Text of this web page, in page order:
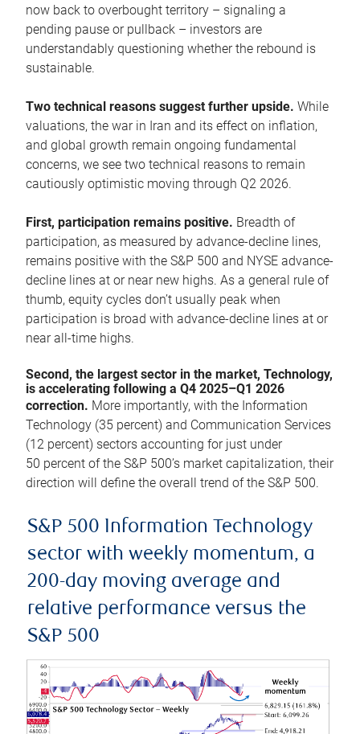
now back to overbought territory – signaling a
pending pause or pullback – investors are
understandably questioning whether the rebound is
sustainable.
Two technical reasons suggest further upside. While
valuations, the war in Iran and its effect on inflation,
and global growth remain ongoing fundamental
concerns, we see two technical reasons to remain
cautiously optimistic moving through Q2 2026.
First, participation remains positive. Breadth of
participation, as measured by advance-decline lines,
remains positive with the S&P 500 and NYSE advance-
decline lines at or near new highs. As a general rule of
thumb, equity cycles don’t usually peak when
participation is broad with advance-decline lines at or
near all-time highs.
Second, the largest sector in the market, Technology,
is accelerating following a Q4 2025–Q1 2026
correction. More importantly, with the Information
Technology (35 percent) and Communication Services
(12 percent) sectors accounting for just under
50 percent of the S&P 500’s market capitalization, their
direction will define the overall trend of the S&P 500.
S&P 500 Information Technology
sector with weekly momentum, a
200-day moving average and
relative performance versus the
S&P 500